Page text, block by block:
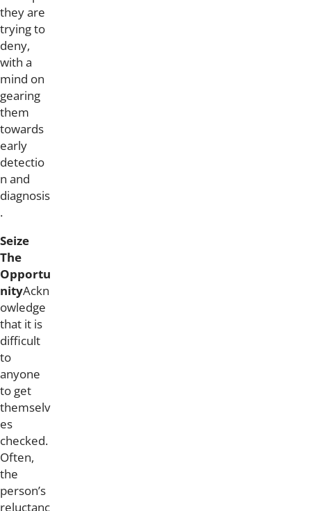
they are
trying to
deny,
with a
mind on
gearing
them
towards
early
detectio
n and
diagnosis
.
Seize
The
Opportu
nityAckn
owledge
that it is
difficult
to
anyone
to get
themselv
es
checked.
Often,
the
person’s
reluctanc